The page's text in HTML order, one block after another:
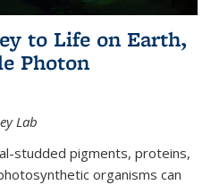
to Life on Earth,
Photon
Lab
studded pigments, proteins,
organisms can